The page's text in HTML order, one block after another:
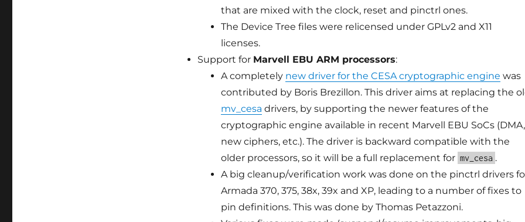
that are mixed with the clock, reset and pinctrl ones.
The Device Tree files were relicensed under GPLv2 and X11
licenses.
Support for Marvell EBU ARM processors:
A completely new driver for the CESA cryptographic engine was
contributed by Boris Brezillon. This driver aims at replacing the
mv_cesa drivers, by supporting the newer features of the
cryptographic engine available in recent Marvell EBU SoCs (DMA,
new ciphers, etc.). The driver is backward compatible with the
older processors, so it will be a full replacement for mv_cesa .
A big cleanup/verification work was done on the pinctrl drivers
Armada 370, 375, 38x, 39x and XP, leading to a number of fixes to
pin definitions. This was done by Thomas Petazzoni.